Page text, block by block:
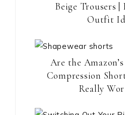
Beige Trousers |
Outfit
Are the
Compression
Really